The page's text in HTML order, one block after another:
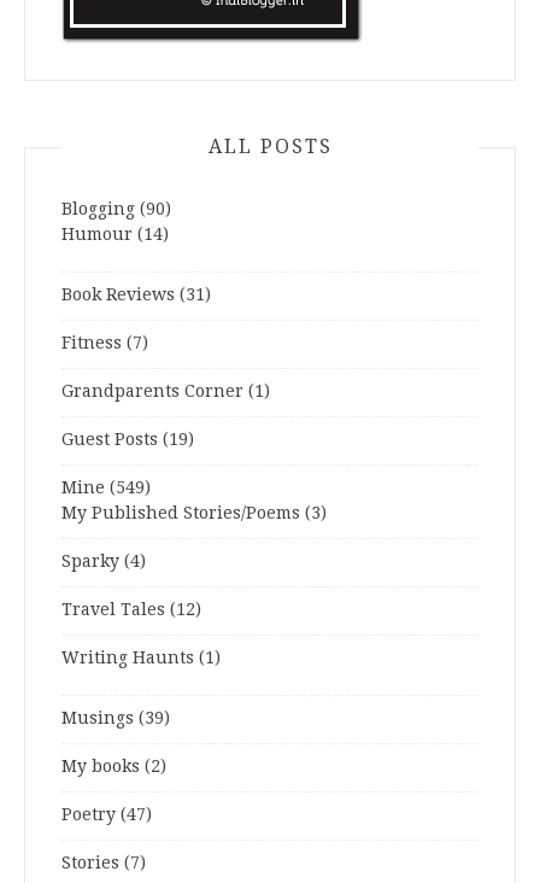
ALL POSTS
Blogging (90)
Humour (14)
Book Reviews (31)
Fitness (7)
Grandparents Corner (1)
Guest Posts (19)
Mine (549)
My Published Stories/Poems (3)
Sparky (4)
Travel Tales (12)
Writing Haunts (1)
Musings (39)
My books (2)
Poetry (47)
Stories (7)